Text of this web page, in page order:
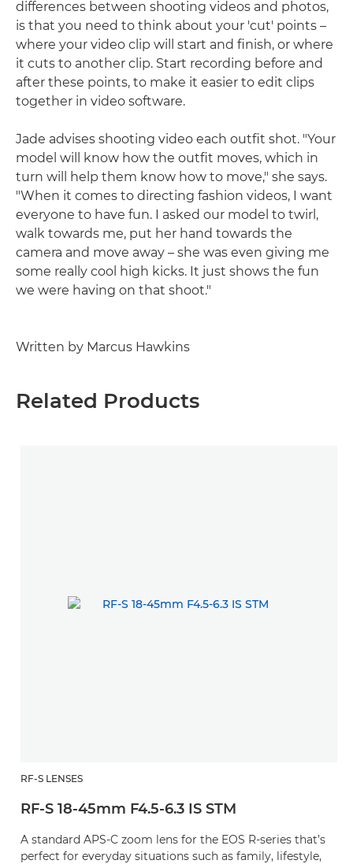
differences between shooting videos and photos,
is that you need to think about your 'cut' points –
where your video clip will start and finish, or where
it cuts to another clip. Start recording before and
after these points, to make it easier to edit clips
together in video software.
Jade advises shooting video each outfit shot. "Your
model will know how the outfit moves, which in
turn will help them know how to move," she says.
"When it comes to directing fashion videos, I want
everyone to have fun. I asked our model to twirl,
walk towards me, put her hand towards the
camera and move away – she was even giving me
some really cool high kicks. It just shows the fun
we were having on that shoot."
Written by Marcus Hawkins
Related Products
RF-S LENSES
RF-S 18-45mm F4.5-6.3 IS STM
A standard APS-C zoom lens for the EOS R-series that’s
perfect for everyday situations such as family, lifestyle,